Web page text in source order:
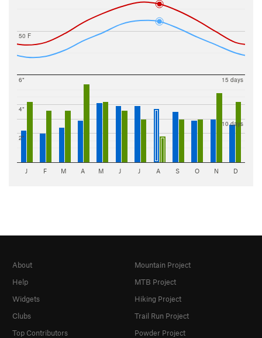
50 F
2"
4"
6"
10 days
15 days
J F M A M J J A S O N D
About
Help
Widgets
Clubs
Top Contributors
Mountain Project
MTB Project
Hiking Project
Trail Run Project
Powder Project